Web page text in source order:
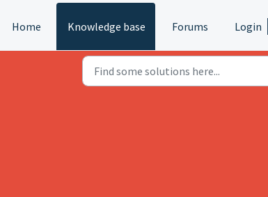
Home Knowledge base Forums Login